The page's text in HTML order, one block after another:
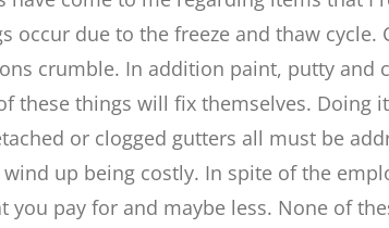
occur due to the freeze and thaw
crumble. In addition paint, putty and
these things will fix themselves.
or clogged gutters all must be
up being costly. In spite of the
pay for and maybe less. None of